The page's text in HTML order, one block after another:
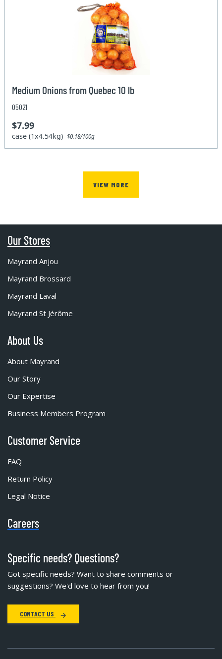
Medium Onions from Quebec 10 lb
05021
$7.99
case (1x4.54kg)$0.18/100g
VIEW MORE
Our Stores
Mayrand Anjou
Mayrand Brossard
Mayrand Laval
Mayrand St Jérôme
About Us
About Mayrand
Our Story
Our Expertise
Business Members Program
Customer Service
FAQ
Return Policy
Legal Notice
Careers
Specific needs? Questions?
Got specific needs? Want to share comments or
suggestions? We'd love to hear from you!
CONTACT US